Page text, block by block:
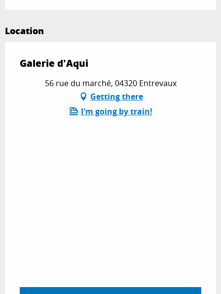
Location
Galerie d'Aqui
56 rue du marché, 04320 Entrevaux
Getting there
I'm going by train!